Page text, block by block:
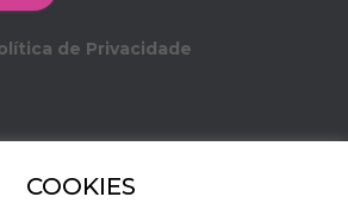
de Privacidade
COOKIES